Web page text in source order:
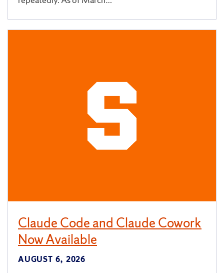
Claude Code and Claude Cowork
Now Available
AUGUST 6, 2026